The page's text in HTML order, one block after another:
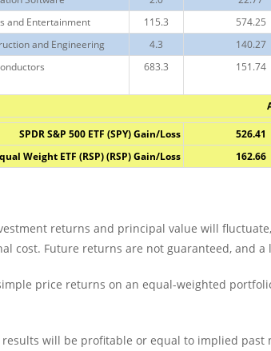
and Entertainment 115.3 574.25
and Engineering 4.3 140.27
683.3 151.74
SPDR S&P 500 ETF (SPY) Gain/Loss 526.41
Weight ETF (RSP) (RSP) Gain/Loss
162.66
returns and principal value will
cost. Future returns are not guaranteed, and a
price returns on an equal-weighted
will be profitable or equal to implied